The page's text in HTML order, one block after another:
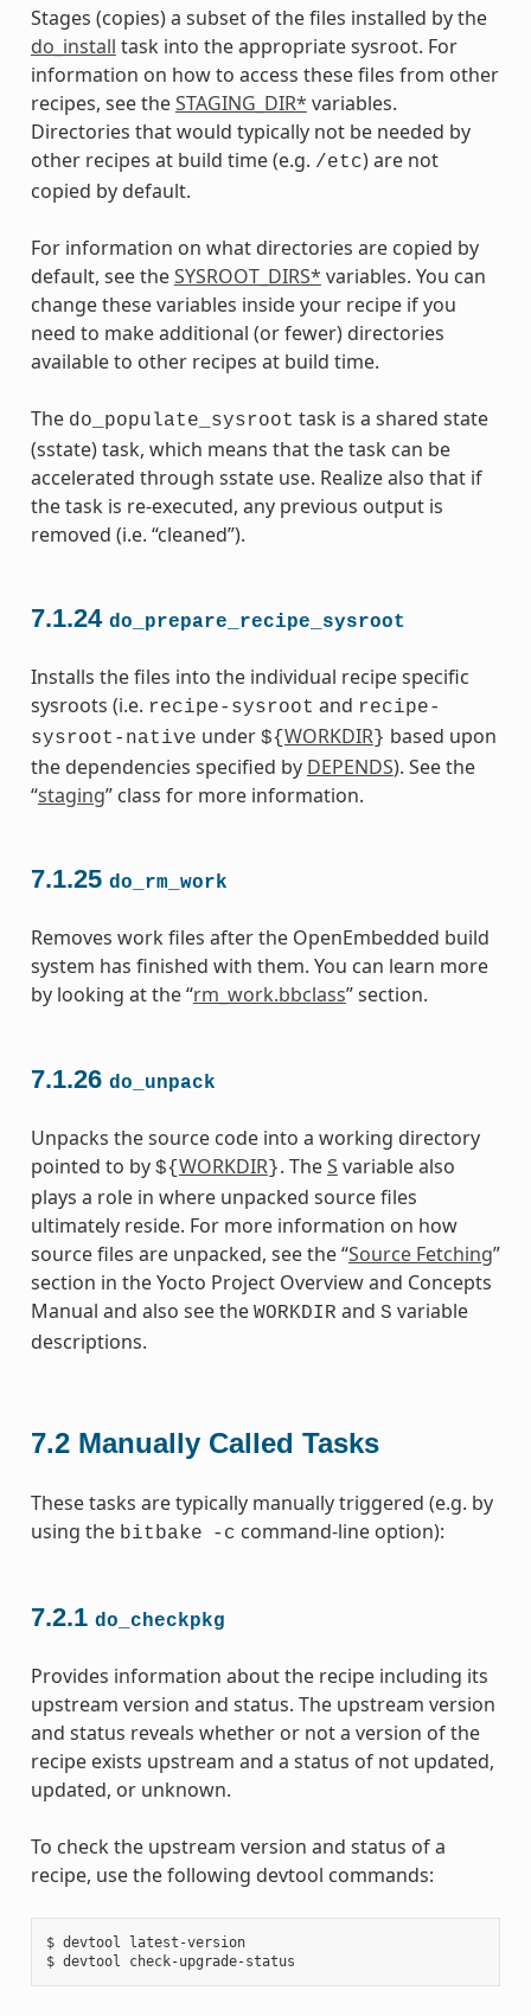
Stages (copies) a subset of the files installed by the
do_install task into the appropriate sysroot. For
information on how to access these files from other
recipes, see theSTAGING_DIR* variables.
Directories that would typically not be needed by
other recipes at build time (e.g. /etc) are not
copied by default.
For information on what directories are copied by
default, see theSYSROOT_DIRS* variables. You can
change these variables inside your recipe if you
need to make additional (or fewer) directories
available to other recipes at build time.
The do_populate_sysroot task is a shared state
(sstate) task, which means that the task can be
accelerated through sstate use. Realize also that if
the task is re-executed, any previous output is
removed (i.e. “cleaned”).
7.1.24 do_prepare_recipe_sysroot
Installs the files into the individual recipe specific
sysroots (i.e. recipe-sysroot and recipe-
sysroot-native under ${WORKDIR} based upon
the dependencies specified by DEPENDS). See the
“staging” class for more information.
7.1.25 do_rm_work
Removes work files after the OpenEmbedded build
system has finished with them. You can learn more
by looking at the “rm_work.bbclass” section.
7.1.26 do_unpack
Unpacks the source code into a working directory
pointed to by ${WORKDIR}. TheS variable also
plays a role in where unpacked source files
ultimately reside. For more information on how
source files are unpacked, see the “Source Fetching”
section in the Yocto Project Overview and Concepts
Manual and also see the WORKDIR and S variable
descriptions.
7.2 Manually Called Tasks
These tasks are typically manually triggered (e.g. by
using the bitbake -c command-line option):
7.2.1 do_checkpkg
Provides information about the recipe including its
upstream version and status. The upstream version
and status reveals whether or not a version of the
recipe exists upstream and a status of not updated,
updated, or unknown.
To check the upstream version and status of a
recipe, use the following devtool commands:
$ devtool latest-version